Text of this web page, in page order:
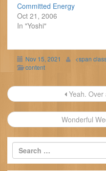
Committed Energy
Oct 21, 2006
In "Yoshi"
Nov 15, 2021
<span
content
Post
navigation
Yeah. Over
Wonderful